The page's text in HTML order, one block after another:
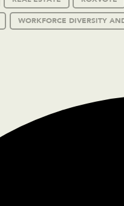
WORKFORCE DIVERSITY